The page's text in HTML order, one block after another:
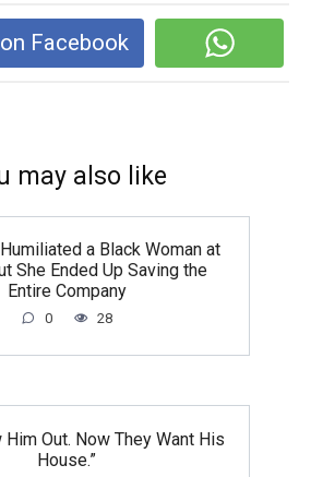
Facebook
may also like
a Black Woman at
She Ended Up Saving the
Entire Company
0 28
Him Out. Now They Want His
House.”